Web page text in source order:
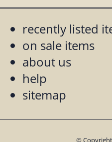
recently listed
on sale items
about us
help
sitemap
© Copyright